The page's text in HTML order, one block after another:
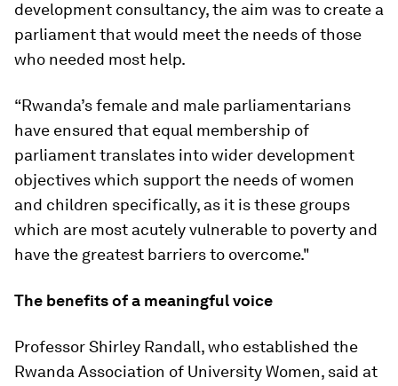
development consultancy, the aim was to create a
parliament that would meet the needs of those
who needed most help.
“Rwanda’s female and male parliamentarians
have ensured that equal membership of
parliament translates into wider development
objectives which support the needs of women
and children specifically, as it is these groups
which are most acutely vulnerable to poverty and
have the greatest barriers to overcome."
The benefits of a meaningful voice
Professor Shirley Randall, who established the
Rwanda Association of University Women, said at